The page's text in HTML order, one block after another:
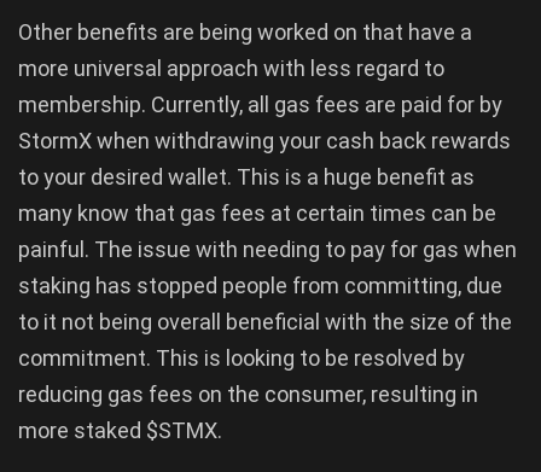
Other benefits are being worked on that have a
more universal approach with less regard to
membership. Currently, all gas fees are paid for by
StormX when withdrawing your cash back rewards
to your desired wallet. This is a huge benefit as
many know that gas fees at certain times can be
painful. The issue with needing to pay for gas when
staking has stopped people from committing, due
to it not being overall beneficial with the size of the
commitment. This is looking to be resolved by
reducing gas fees on the consumer, resulting in
more staked $STMX.